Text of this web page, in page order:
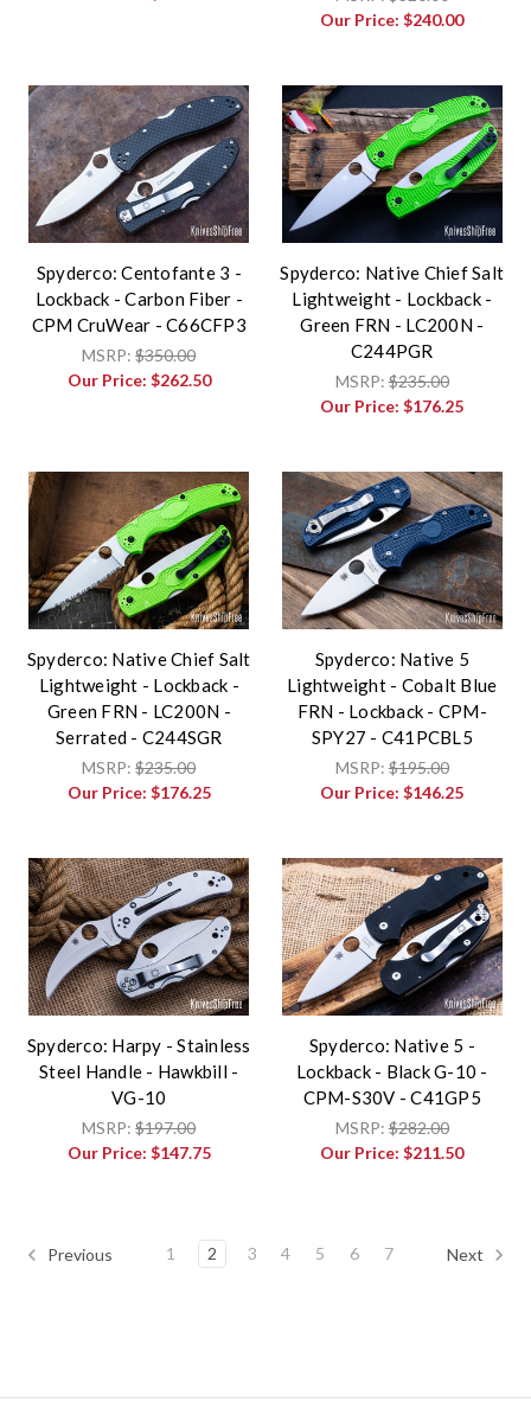
Our Price:$240.00
Spyderco: Centofante 3 -
Lockback - Carbon Fiber -
CPM CruWear - C66CFP3
MSRP:$350.00
Our Price: $262.50
Spyderco: Native Chief Salt
Lightweight - Lockback -
Green FRN - LC200N -
C244PGR
MSRP:$235.00
Our Price:$176.25
Spyderco: Native Chief Salt
Lightweight - Lockback -
Green FRN - LC200N -
Serrated - C244SGR
MSRP:$235.00
Our Price: $176.25
Spyderco: Native 5
Lightweight - Cobalt Blue
FRN - Lockback - CPM-
SPY27 - C41PCBL5
MSRP:$195.00
Our Price:$146.25
Spyderco: Harpy - Stainless
Steel Handle - Hawkbill -
VG-10
MSRP:$197.00
Our Price: $147.75
Spyderco: Native 5 -
Lockback - Black G-10 -
CPM-S30V - C41GP5
MSRP:$282.00
Our Price:$211.50
Previous 1 2 3 4 5 6 7 Next